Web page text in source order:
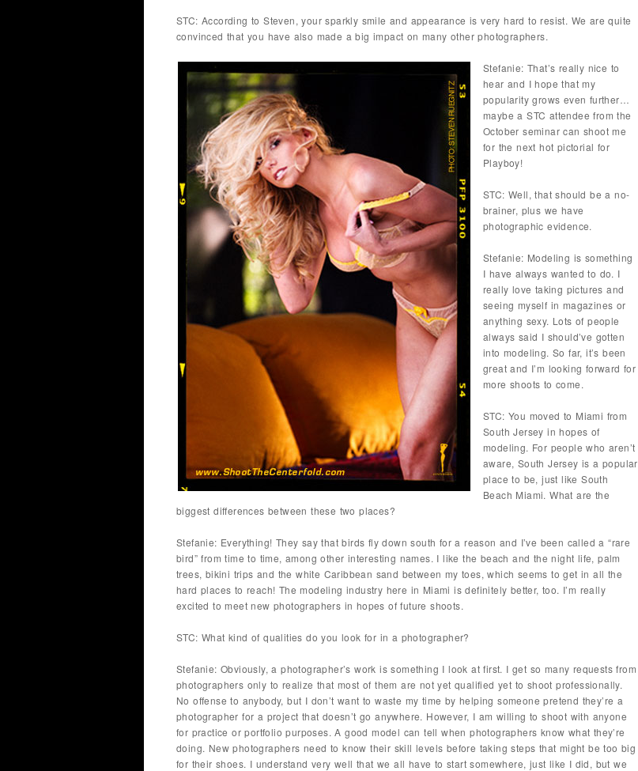
STC: According to Steven, your sparkly smile and appearance is very hard to resist. We are quite
convinced that you have also made a big impact on many other photographers.
Stefanie: That’s really nice to
hear and I hope that my
popularity grows even further…
maybe a STC attendee from the
October seminar can shoot me
for the next hot pictorial for
Playboy!
STC: Well, that should be a no-
brainer, plus we have
photographic evidence.
Stefanie: Modeling is something
I have always wanted to do. I
really love taking pictures and
seeing myself in magazines or
anything sexy. Lots of people
always said I should’ve gotten
into modeling. So far, it’s been
great and I’m looking forward for
more shoots to come.
STC: You moved to Miami from
South Jersey in hopes of
modeling. For people who aren’t
aware, South Jersey is a popular
place to be, just like South
Beach Miami. What are the
biggest differences between these two places?
Stefanie: Everything! They say that birds fly down south for a reason and I’ve been called a “rare
bird” from time to time, among other interesting names. I like the beach and the night life, palm
trees, bikini trips and the white Caribbean sand between my toes, which seems to get in all the
hard places to reach! The modeling industry here in Miami is definitely better, too. I’m really
excited to meet new photographers in hopes of future shoots.
STC: What kind of qualities do you look for in a photographer?
Stefanie: Obviously, a photographer’s work is something I look at first. I get so many requests from
photographers only to realize that most of them are not yet qualified yet to shoot professionally.
No offense to anybody, but I don’t want to waste my time by helping someone pretend they’re a
photographer for a project that doesn’t go anywhere. However, I am willing to shoot with anyone
for practice or portfolio purposes. A good model can tell when photographers know what they’re
doing. New photographers need to know their skill levels before taking steps that might be too big
for their shoes. I understand very well that we all have to start somewhere, just like I did, but we